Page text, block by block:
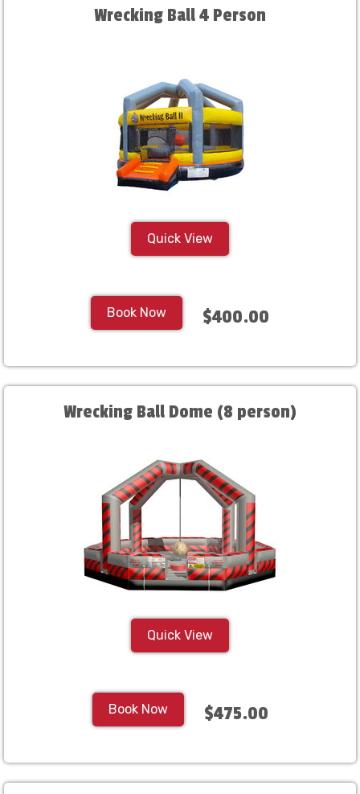
Wrecking Ball 4 Person
Quick View
Book Now $400.00
Wrecking Ball Dome (8 person)
Quick View
Book Now $475.00